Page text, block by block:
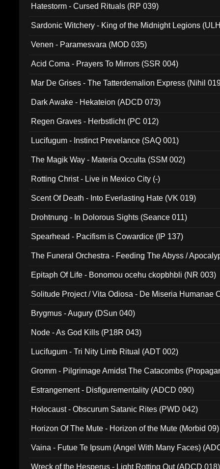
Hatestorm - Cursed Rituals (RP 039)
Sardonic Witchery - King of the Midnight Legions
Venen - Paramesvara (MOD 035)
Acid Coma - Prayers To Mirrors (SSR 004)
Mar De Grises - The Tatterdemalion Express (Nihil
Dark Awake - Hekateion (ADCD 073)
Regen Graves - Herbstlicht (PC 012)
Lucifugum - Instinct Prevelance (SAQ 001)
The Magik Way - Materia Occulta (SSM 002)
Rotting Christ - Live in Mexico City (-)
Scent Of Death - Into Everlasting Hate (VK 019)
Drohtnung - In Dolorous Sights (Seance 011)
Spearhead - Pacifism is Cowardice (IP 137)
The Funeral Orchestra - Feeding The Abyss /
Epitaph Of Life - Bonomou ocehu ckopbhbli (NR 003)
Solitude Project / Vita Odiosa - De Miseria Humanae
Brygmus - Augury (DSun 040)
Node - As God Kills (P18R 043)
Lucifugum - Tri Nity Limb Ritual (ADT 002)
Gromm - Pilgrimage Amidst The Catacombs
Estrangement - Disfigurementality (ADCD 090)
Holocaust - Obscurum Satanic Rites (PWD 042)
Horizon Of The Mute - Horizon of the Mute (Morbid 09)
Vaina - Futue Te Ipsum (Angel With Many Faces)
Wreck of the Hesperus - Light Rotting Out (ADCD 018)